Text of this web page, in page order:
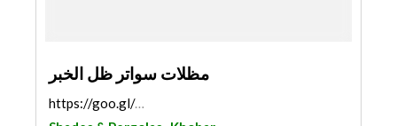
مظلات سواتر ظل الخبر
https://goo.gl/maps/XrVr2hXoAGgtkGrXA